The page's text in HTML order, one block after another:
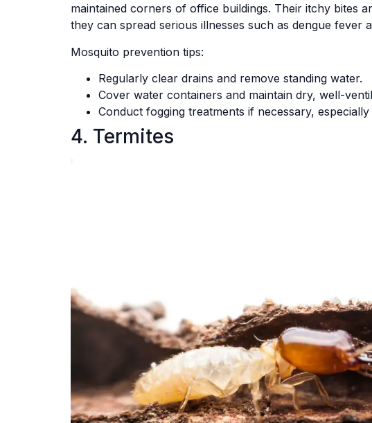
maintained corners of office buildings. Their itchy bites
they can spread serious illnesses such as dengue fever
Mosquito prevention tips:
Regularly clear drains and remove standing water.
Cover water containers and maintain dry, well-
Conduct fogging treatments if necessary,
4. Termites